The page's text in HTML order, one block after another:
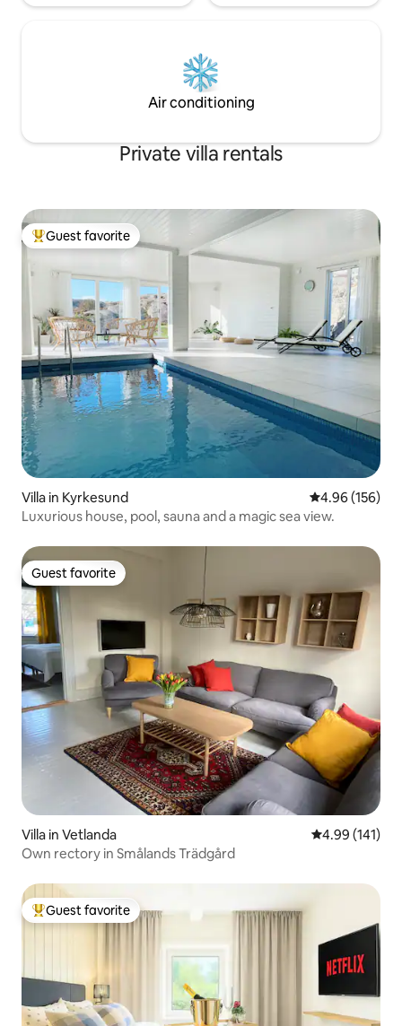
Air conditioning
Private villa rentals
Top guest favorite
Guest favorite
Villa in Kyrkesund 4.96 out of 5
4.96 (156)
Luxurious house, pool, sauna and a magic sea view.
Guest favorite
Guest favorite
Villa in Vetlanda 4.99 out of 5
4.99 (141)
Own rectory in Smålands Trädgård
Top guest favorite
Guest favorite